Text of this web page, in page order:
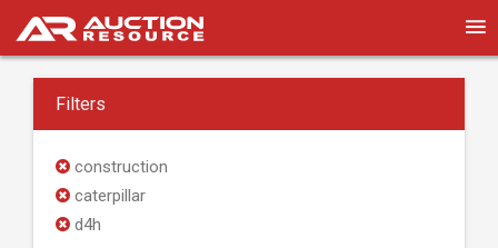
Filters
construction
caterpillar
d4h